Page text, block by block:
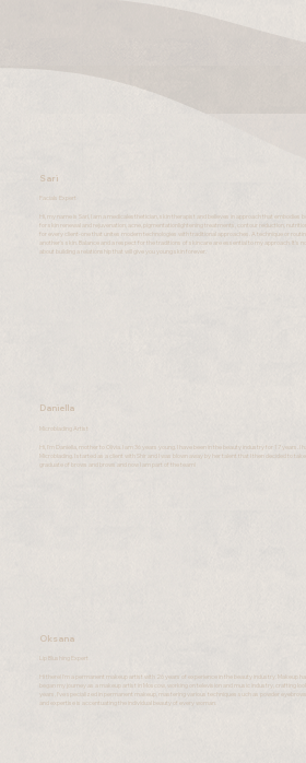
Sari
Facials Expert
Hi, my name is Sari, I am a medicalesthetician, skin therapist and believes in approach that embodies
for skin renewal and rejuvenation, acne, pigmentationlightening treatments, contour reduction,
for every client-one that unites modern technologies with traditional approaches. A technique or
another's skin. Balance and a respect for the traditions of skincare are essential to my approach. It's
about building a relationship that will give you young skin forever.
Daniella
Microblading Artist
Hi, I'm Daniella, mother to Olivia. I am 36 years young. I have been in the beauty industry for 17 years. I
Microblading. I started as a client with Shir and I was blown away by her talent that I then decided to
graduate of brows and brows and now I am part of the team!
Oksana
Lip Blushing Expert
Hi there! I'm a permanent makeup artist with 26 years of experience in the beauty industry. Makeup
began my journey as a makeup artist in Moscow, working on television and music industry, crafting
years, I've specialized in permanent makeup, mastering various techniques such as powder
and expertise is accentuating the individual beauty of every woman.